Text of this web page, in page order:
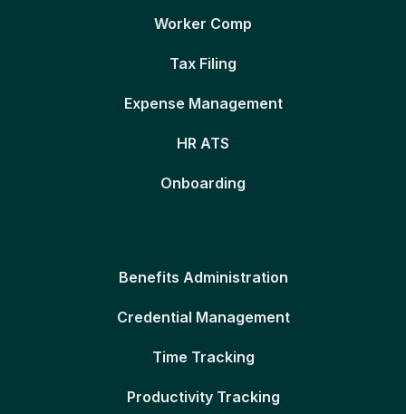
Worker Comp
Tax Filing
Expense Management
HR ATS
Onboarding
Benefits Administration
Credential Management
Time Tracking
Productivity Tracking